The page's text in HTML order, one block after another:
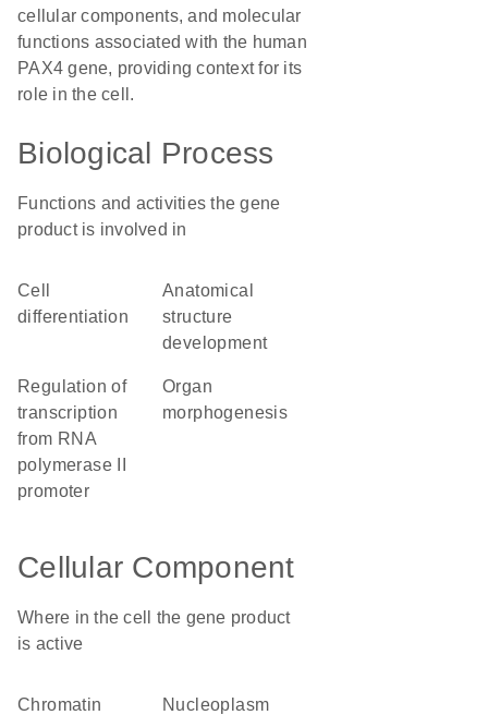
cellular components, and molecular
functions associated with the human
PAX4 gene, providing context for its
role in the cell.
Biological Process
Functions and activities the gene
product is involved in
cell
differentiation
anatomical
structure
development
regulation of
transcription
from RNA
polymerase II
promoter
organ
morphogenesis
Cellular Component
Where in the cell the gene product
is active
chromatin nucleoplasm